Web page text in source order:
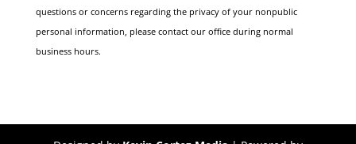
questions or concerns regarding the privacy of your nonpublic
personal information, please contact our office during normal
business hours.